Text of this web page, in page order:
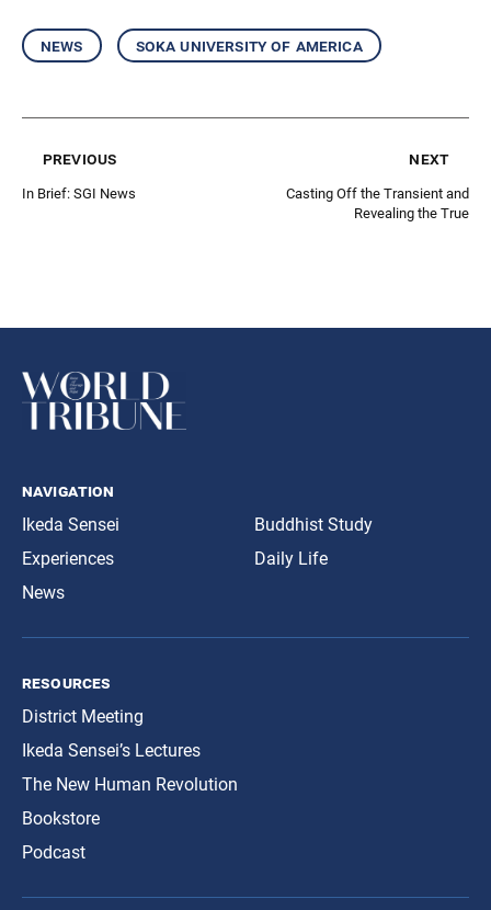
news soka university of america
previous
In Brief: SGI News
next
Casting Off the Transient and
Revealing the True
navigation
Ikeda Sensei
Experiences
News
Buddhist Study
Daily Life
resources
District Meeting
Ikeda Sensei’s Lectures
The New Human Revolution
Bookstore
Podcast